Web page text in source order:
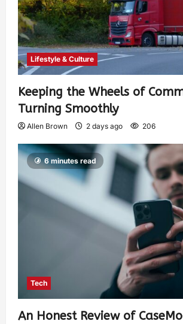
Lifestyle & Culture
Keeping the Wheels of
Turning Smoothly
Allen Brown 2 days ago 206
6 minutes read
Tech
An Honest Review of